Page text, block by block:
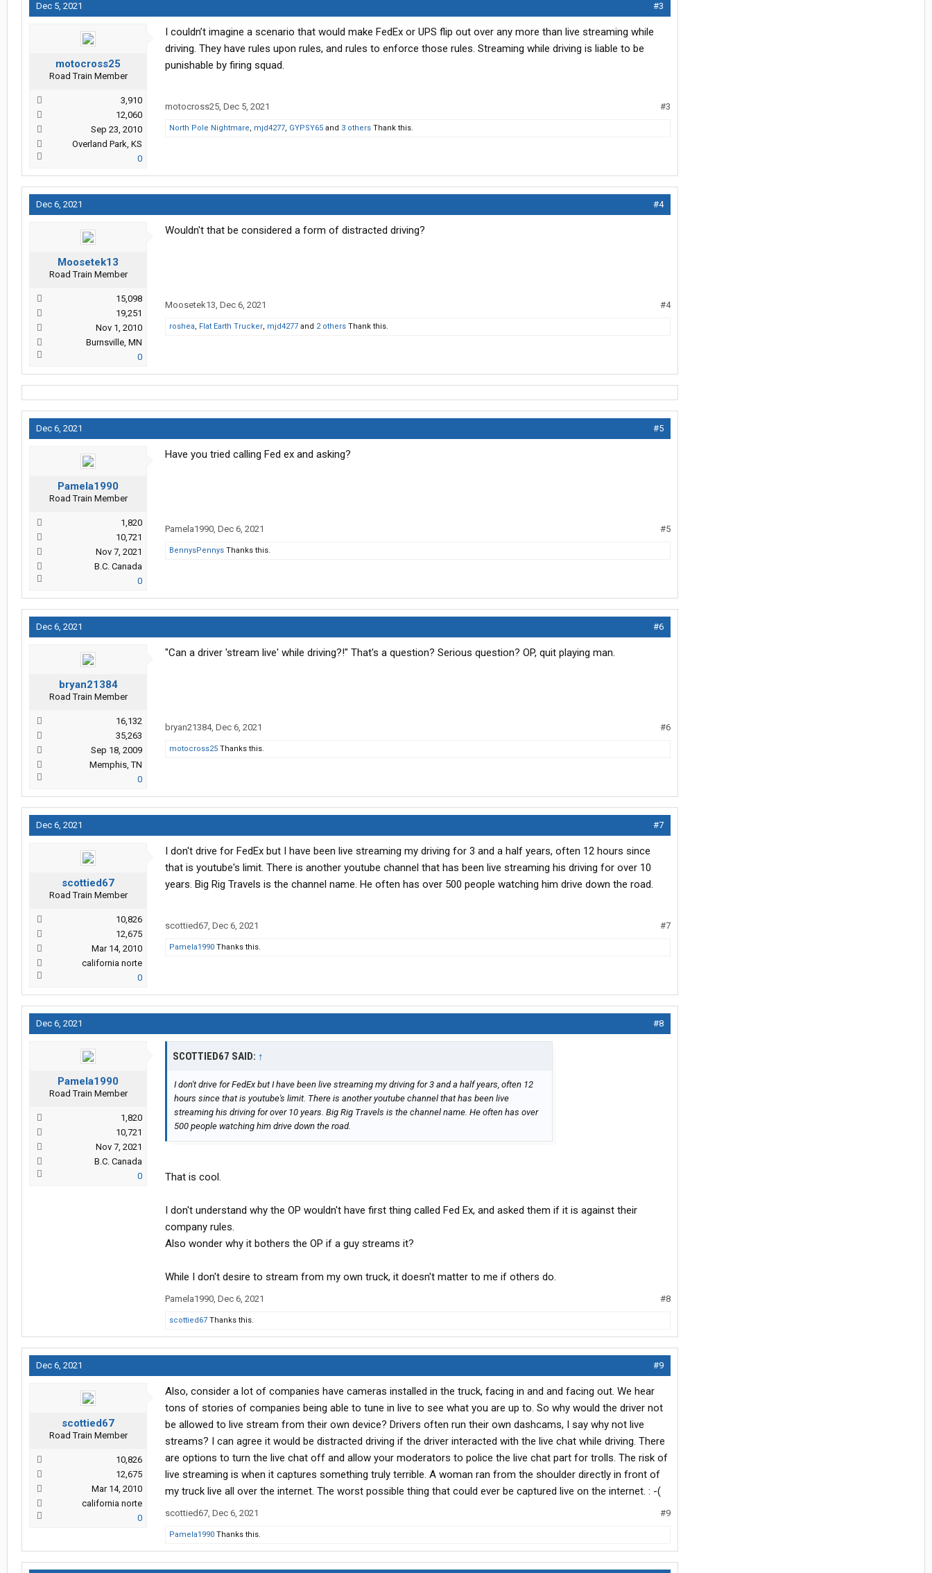
Dec 5, 2021 #3
motocross25
Road Train Member
3,910
12,060
Sep 23, 2010
Overland Park, KS
0
I couldn’t imagine a scenario that would make FedEx or UPS flip out over any more than live streaming while
driving. They have rules upon rules, and rules to enforce those rules. Streaming while driving is liable to be
punishable by firing squad.
motocross25, Dec 5, 2021 #3
North Pole Nightmare, mjd4277, GYPSY65 and 3 others Thank this.
Dec 6, 2021 #4
Moosetek13
Road Train Member
15,098
19,251
Nov 1, 2010
Burnsville, MN
0
Wouldn't that be considered a form of distracted driving?
Moosetek13, Dec 6, 2021 #4
roshea, Flat Earth Trucker, mjd4277 and 2 others Thank this.
Dec 6, 2021 #5
Pamela1990
Road Train Member
1,820
10,721
Nov 7, 2021
B.C. Canada
0
Have you tried calling Fed ex and asking?
Pamela1990, Dec 6, 2021 #5
BennysPennys Thanks this.
Dec 6, 2021 #6
bryan21384
Road Train Member
16,132
35,263
Sep 18, 2009
Memphis, TN
0
"Can a driver 'stream live' while driving?!" That's a question? Serious question? OP, quit playing man.
bryan21384, Dec 6, 2021 #6
motocross25 Thanks this.
Dec 6, 2021 #7
scottied67
Road Train Member
10,826
12,675
Mar 14, 2010
california norte
0
I don't drive for FedEx but I have been live streaming my driving for 3 and a half years, often 12 hours since
that is youtube's limit. There is another youtube channel that has been live streaming his driving for over 10
years. Big Rig Travels is the channel name. He often has over 500 people watching him drive down the road.
scottied67, Dec 6, 2021 #7
Pamela1990 Thanks this.
Dec 6, 2021 #8
Pamela1990
Road Train Member
1,820
10,721
Nov 7, 2021
B.C. Canada
0
SCOTTIED67 SAID: ↑
I don't drive for FedEx but I have been live streaming my driving for 3 and a half years, often 12
hours since that is youtube's limit. There is another youtube channel that has been live
streaming his driving for over 10 years. Big Rig Travels is the channel name. He often has over
500 people watching him drive down the road.
That is cool.
I don't understand why the OP wouldn't have first thing called Fed Ex, and asked them if it is against their
company rules.
Also wonder why it bothers the OP if a guy streams it?
While I don't desire to stream from my own truck, it doesn't matter to me if others do.
Pamela1990, Dec 6, 2021 #8
scottied67 Thanks this.
Dec 6, 2021 #9
scottied67
Road Train Member
10,826
12,675
Mar 14, 2010
california norte
0
Also, consider a lot of companies have cameras installed in the truck, facing in and and facing out. We hear
tons of stories of companies being able to tune in live to see what you are up to. So why would the driver not
be allowed to live stream from their own device? Drivers often run their own dashcams, I say why not live
streams? I can agree it would be distracted driving if the driver interacted with the live chat while driving. There
are options to turn the live chat off and allow your moderators to police the live chat part for trolls. The risk of
live streaming is when it captures something truly terrible. A woman ran from the shoulder directly in front of
my truck live all over the internet. The worst possible thing that could ever be captured live on the internet. : -(
scottied67, Dec 6, 2021 #9
Pamela1990 Thanks this.